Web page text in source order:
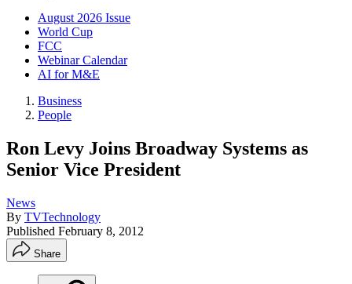
August 2026 Issue
World Cup
FCC
Webinar Calendar
AI for M&E
Business
People
Ron Levy Joins Broadway Systems as
Senior Vice President
News
By TVTechnology
Published February 8, 2012
Share